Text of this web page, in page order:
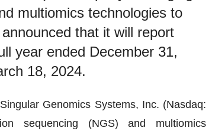
multiomics technologies to
that it will report
year ended December 31,
18, 2024.
Genomics Systems, Inc. (Nasdaq:
sequencing (NGS) and multiomics